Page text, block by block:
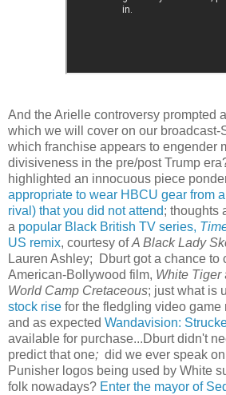
And the Arielle controversy prompted
which we will cover on our broadcast-
which franchise appears to engender
divisiveness in the pre/post Trump
highlighted an innocuous piece
appropriate to wear HBCU gear from
rival) that you did not attend; thoughts
a popular Black British TV series,
US remix, courtesy ofA Black Lady
Lauren Ashley; Dburt got a chance to
American-Bollywood film, White Tiger
World Camp Cretaceous; just what is
stock rise for the fledgling video game
and as expected Wandavision:
available for purchase...Dburt didn't
predict that one; did we ever speak
Punisher logos being used by White
folk nowadays? Enter the mayor of